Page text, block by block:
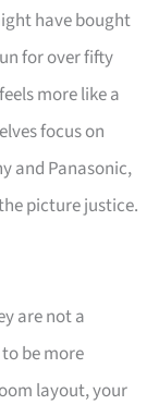
have bought
for over fifty
more like a
focus on
and Panasonic,
picture justice.
are not a
be more
layout, your